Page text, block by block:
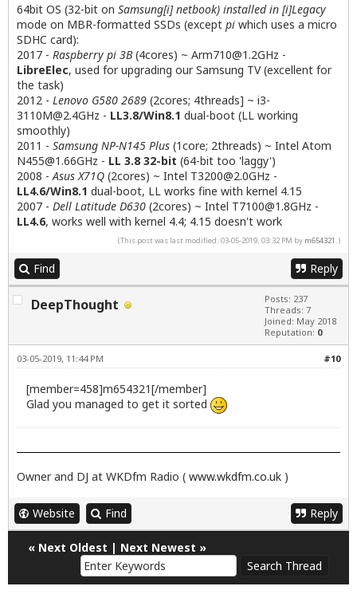
64bit OS (32-bit on Samsung[i] netbook) installed in [i]Legacy
mode on MBR-formatted SSDs (except pi which uses a micro
SDHC card):
2017 - Raspberry pi 3B(4cores) ~ Arm710@1.2GHz -
LibreElec, used for upgrading our Samsung TV (excellent for
the task)
2012 - Lenovo G580 2689 (2cores; 4threads] ~ i3-
3110M@2.4GHz - LL3.8/Win8.1 dual-boot (LL working
smoothly)
2011 - Samsung NP-N145 Plus (1core; 2threads) ~ Intel Atom
N455@1.66GHz - LL 3.8 32-bit (64-bit too 'laggy')
2008 -Asus X71Q (2cores) ~ Intel T3200@2.0GHz -
LL4.6/Win8.1 dual-boot, LL works fine with kernel 4.15
2007 - Dell Latitude D630 (2cores) ~ Intel T7100@1.8GHz -
LL4.6, works well with kernel 4.4; 4.15 doesn't work
(This post was last modified: 03-05-2019, 03:32 PM by m654321 .)
Find Reply
DeepThought
Posts: 237
Threads: 7
Joined: May 2018
Reputation: 0
#10
03-05-2019, 11:44 PM
[member=458]m654321[/member]
Glad you managed to get it sorted
Owner and DJ at WKDfm Radio ( www.wkdfm.co.uk )
Website Find Reply
« Next Oldest | Next Newest »